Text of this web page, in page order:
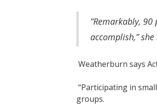
“Remarkably,
accomplish,” she
Weatherburn says
“Participating in
groups.